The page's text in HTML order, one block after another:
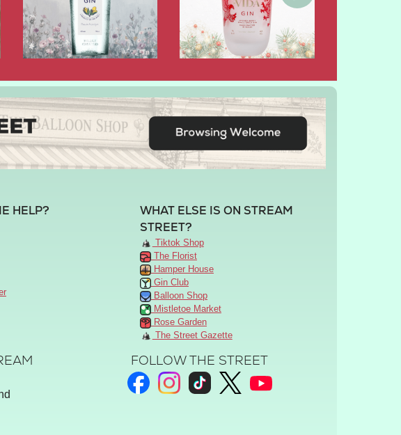
HELP?
WHAT ELSE IS ON STREAM
STREET?
Tiktok Shop
The Florist
Hamper House
Gin Club
Balloon Shop
Mistletoe Market
Rose Garden
The Street Gazette
FOLLOW THE STREET